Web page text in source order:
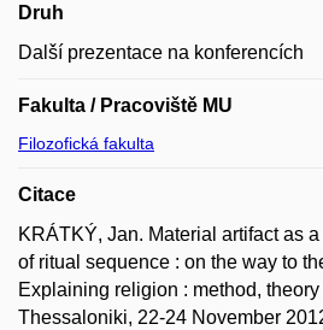
Druh
Další prezentace na konferencích
Fakulta / Pracoviště MU
Filozofická fakulta
Citace
KRÁTKÝ, Jan. Material artifact as
of ritual sequence : on the way to
Explaining religion : method,
Thessaloniki, 22-24 November